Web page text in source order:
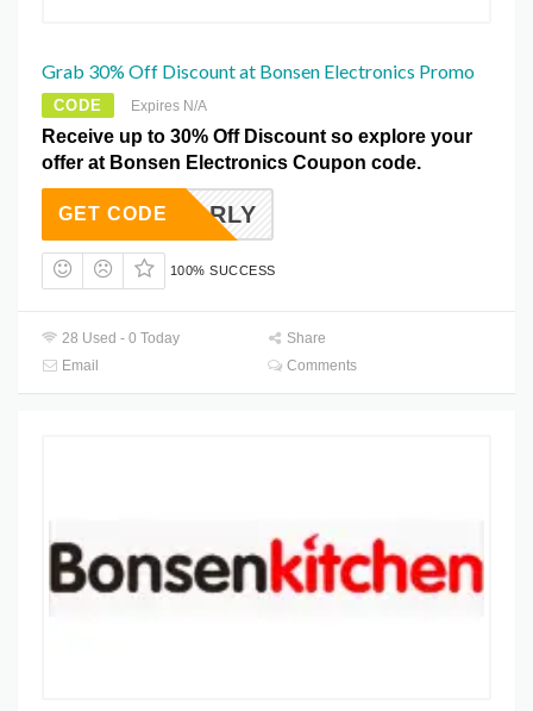
Grab 30% Off Discount at Bonsen Electronics Promo
CODE Expires N/A
Receive up to 30% Off Discount so explore your
offer at Bonsen Electronics Coupon code.
EARLY
GET CODE
100% SUCCESS
28 Used - 0 Today
Share
Email
Comments